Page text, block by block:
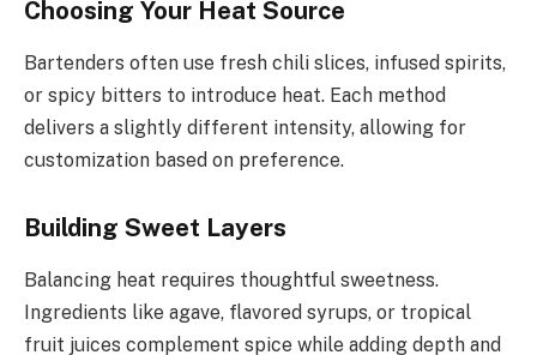
Choosing Your Heat Source
Bartenders often use fresh chili slices, infused spirits,
or spicy bitters to introduce heat. Each method
delivers a slightly different intensity, allowing for
customization based on preference.
Building Sweet Layers
Balancing heat requires thoughtful sweetness.
Ingredients like agave, flavored syrups, or tropical
fruit juices complement spice while adding depth and